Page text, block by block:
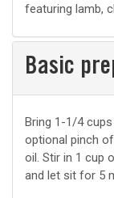
featuring lamb,
Basic
Basic
prep
Bring 1-1/4
optional pinch
oil. Stir in 1 cup
and let sit for 5